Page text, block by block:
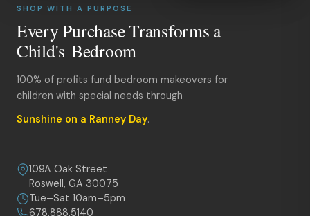
SHOP WITH A PURPOSE
Every Purchase Transforms a
Child's Bedroom
100% of profits fund bedroom makeovers for
children with special needs through
Sunshine on a Ranney Day.
109A Oak Street
Roswell, GA 30075
Tue–Sat 10am–5pm
678.888.5140